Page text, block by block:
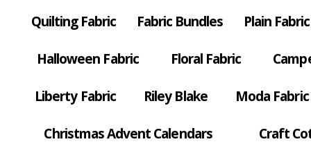
Quilting Fabric Fabric Bundles Plain Fabric
Halloween Fabric Floral Fabric
Liberty Fabric Riley Blake Moda Fabric
Christmas Advent Calendars Craft